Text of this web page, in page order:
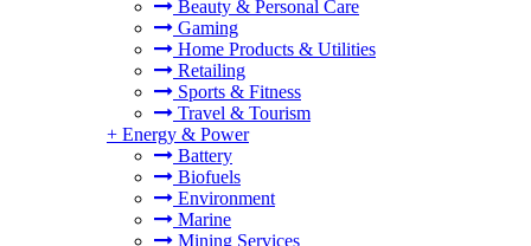
Beauty & Personal Care
Gaming
Home Products & Utilities
Retailing
Sports & Fitness
Travel & Tourism
+ Energy & Power
Battery
Biofuels
Environment
Marine
Mining Services